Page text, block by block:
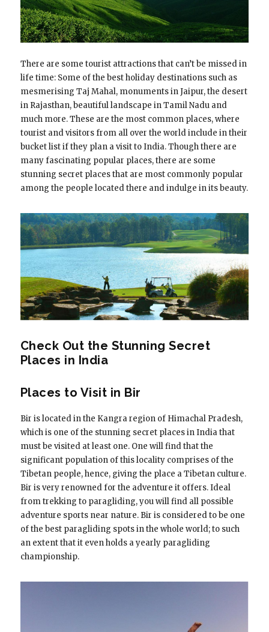
There are some tourist attractions that can’t be missed in
life time: Some of the best holiday destinations such as
mesmerising Taj Mahal, monuments in Jaipur, the desert
in Rajasthan, beautiful landscape in Tamil Nadu and
much more. These are the most common places, where
tourist and visitors from all over the world include in their
bucket list if they plan a visit to India. Though there are
many fascinating popular places, there are some
stunning secret places that are most commonly popular
among the people located there and indulge in its beauty.
Check Out the Stunning Secret
Places in India
Places to Visit in Bir
Bir is located in the Kangra region of Himachal Pradesh,
which is one of the stunning secret places in India that
must be visited at least one. One will find that the
significant population of this locality comprises of the
Tibetan people, hence, giving the place a Tibetan culture.
Bir is very renowned for the adventure it offers. Ideal
from trekking to paragliding, you will find all possible
adventure sports near nature. Bir is considered to be one
of the best paragliding spots in the whole world; to such
an extent that it even holds a yearly paragliding
championship.